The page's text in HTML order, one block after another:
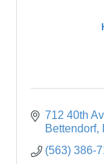
712 40th
Bettendorf
(563) 386-